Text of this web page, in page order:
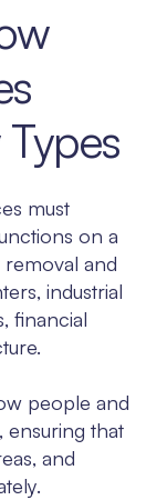
must
on a
removal and
industrial
financial
people and
ensuring that
and